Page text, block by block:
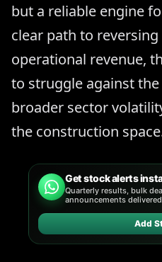
but a reliable engine
clear path to
operational revenue,
to struggle against
broader sector
the construction
Get stock alerts
Quarterly results, bulk
announcements
Add